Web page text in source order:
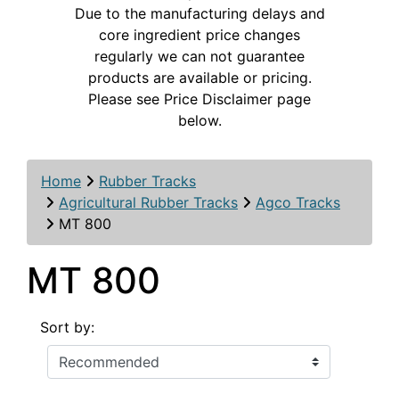
Due to the manufacturing delays and
core ingredient price changes
regularly we can not guarantee
products are available or pricing.
Please see Price Disclaimer page
below.
Home
Rubber Tracks
Agricultural Rubber Tracks
Agco Tracks
MT 800
MT 800
Sort by: